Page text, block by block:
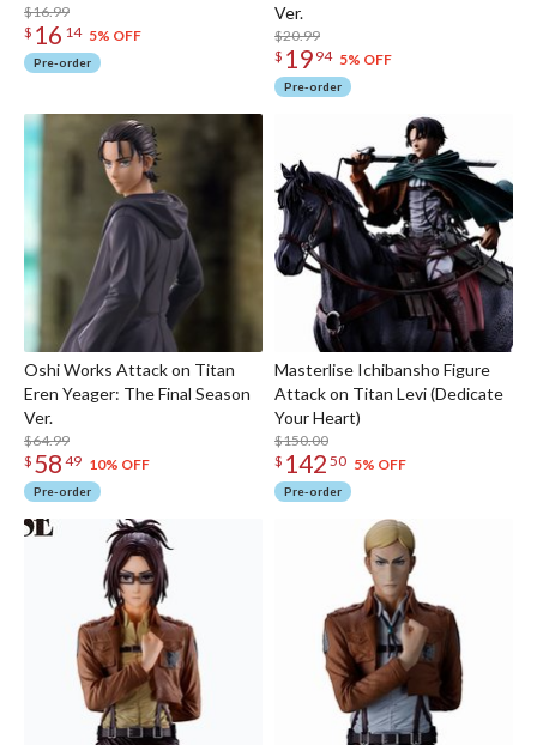
$16.99
$ 16 14 5% OFF
Pre-order
Ver.
$20.99
$ 19 94 5% OFF
Pre-order
Oshi Works Attack on Titan
Eren Yeager: The Final Season
Ver.
$64.99
$ 58 49 10% OFF
Pre-order
Masterlise Ichibansho Figure
Attack on Titan Levi (Dedicate
Your Heart)
$150.00
$ 142 50 5% OFF
Pre-order